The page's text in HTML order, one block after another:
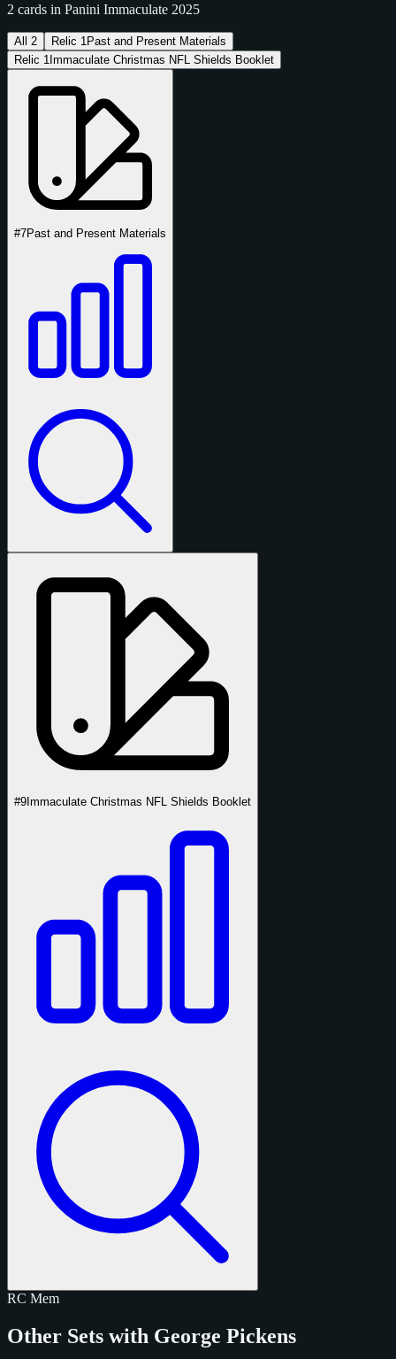
2 cards in Panini Immaculate 2025
All 2 Relic 1 Past and Present Materials
Relic 1 Immaculate Christmas NFL Shields Booklet
#7Past and Present Materials
#9Immaculate Christmas NFL Shields Booklet
RC Mem
Other Sets with George Pickens